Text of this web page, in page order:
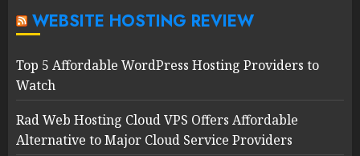
WEBSITE HOSTING REVIEW
Top 5 Affordable WordPress Hosting Providers to
Watch
Rad Web Hosting Cloud VPS Offers Affordable
Alternative to Major Cloud Service Providers